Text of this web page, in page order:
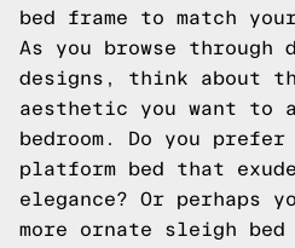
bed frame to match
As you browse
designs, think about
aesthetic you want to
bedroom. Do you
platform bed that
elegance? Or perhaps
more ornate sleigh